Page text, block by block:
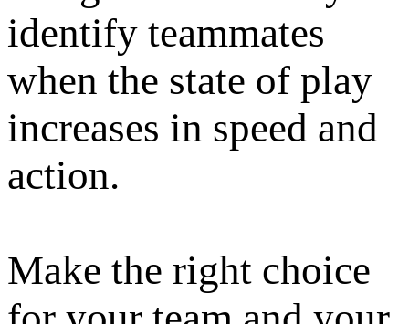
identify teammates
when the state of play
increases in speed and
action.
Make the right choice